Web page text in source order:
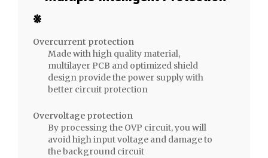
Adapter
quantity
※
Overcurrent protection
Made with high quality material,
multilayer PCB and optimized shield
design provide the power supply with
better circuit protection
Overvoltage protection
By processing the OVP circuit, you will
avoid high input voltage and damage to
the background circuit